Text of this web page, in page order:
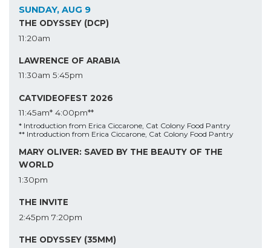
SUNDAY, AUG 9
THE ODYSSEY (DCP)
11:20am
LAWRENCE OF ARABIA
11:30am 5:45pm
CATVIDEOFEST 2026
11:45am* 4:00pm**
* Introduction from Erica Ciccarone, Cat Colony Food Pantry
** Introduction from Erica Ciccarone, Cat Colony Food Pantry
MARY OLIVER: SAVED BY THE BEAUTY OF THE
WORLD
1:30pm
THE INVITE
2:45pm 7:20pm
THE ODYSSEY (35MM)